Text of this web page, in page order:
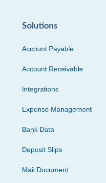
Solutions
Account Payable
Account Receivable
Integrations
Expense Management
Bank Data
Deposit Slips
Mail Document